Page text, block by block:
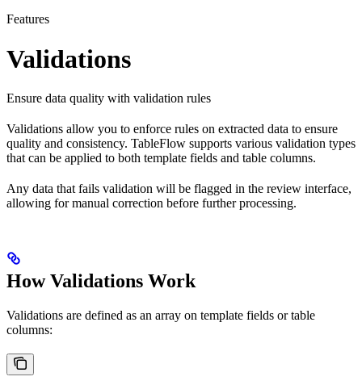
Features
Validations
Ensure data quality with validation rules
Validations allow you to enforce rules on extracted data to ensure
quality and consistency. TableFlow supports various validation types
that can be applied to both template fields and table columns.
Any data that fails validation will be flagged in the review interface,
allowing for manual correction before further processing.
How Validations Work
Validations are defined as an array on template fields or table
columns: